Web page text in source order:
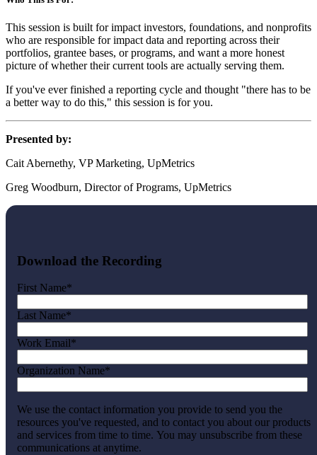
This session is built for impact investors, foundations, and nonprofits
who are responsible for impact data and reporting across their
portfolios, grantee bases, or programs, and want a more honest
picture of whether their current tools are actually serving them.
If you've ever finished a reporting cycle and thought "there has to be
a better way to do this," this session is for you.
Presented by:
Cait Abernethy, VP Marketing, UpMetrics
Greg Woodburn, Director of Programs, UpMetrics
Download the Recording
First Name*
Last Name*
Work Email*
Organization Name*
We use the contact information you provide to send you the
resources you've requested, and to contact you about our products
and services from time to time. You may unsubscribe from these
communications at anytime.